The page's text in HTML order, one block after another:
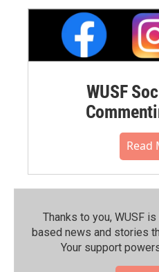
WUSF
Read
Thanks to you, WUSF
based news and stories
Your support